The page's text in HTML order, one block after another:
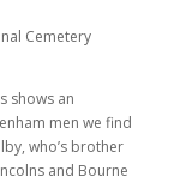
Cemetery
shows an
men we find
who’s brother
and Bourne